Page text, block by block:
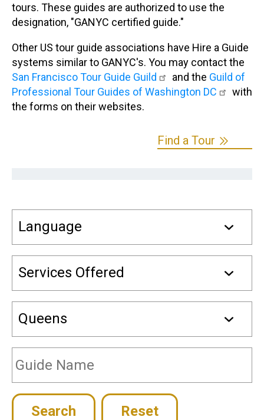
tours. These guides are authorized to use the
designation, "GANYC certified guide."
Other US tour guide associations have Hire a Guide
systems similar to GANYC's. You may contact the
San Francisco Tour Guide Guild
and the Guild of
Professional Tour Guides of Washington DC
with
the forms on their websites.
Find a Tour